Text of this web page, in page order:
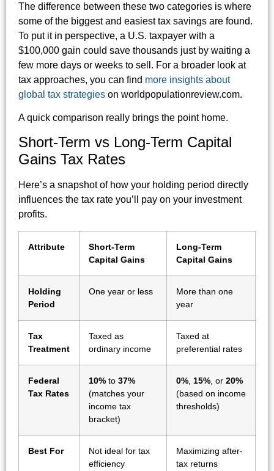
The difference between these two categories is where
some of the biggest and easiest tax savings are found.
To put it in perspective, a U.S. taxpayer with a
$100,000 gain could save thousands just by waiting a
few more days or weeks to sell. For a broader look at
tax approaches, you can find more insights about
global tax strategies on worldpopulationreview.com.
A quick comparison really brings the point home.
Short-Term vs Long-Term Capital
Gains Tax Rates
Here’s a snapshot of how your holding period directly
influences the tax rate you’ll pay on your investment
profits.
Attribute
Short-Term
Capital Gains
Long-Term
Capital Gains
Holding
Period
One year or less
More than one
year
Tax
Treatment
Taxed as
ordinary income
Taxed at
preferential rates
Federal
Tax Rates
10% to 37%
(matches your
income tax
bracket)
0% 15% , or 20%
(based on income
thresholds)
Best For
Not ideal for tax
efficiency
Maximizing after-
tax returns